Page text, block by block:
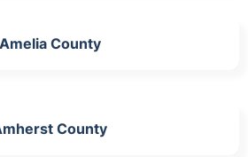
Amelia County
County